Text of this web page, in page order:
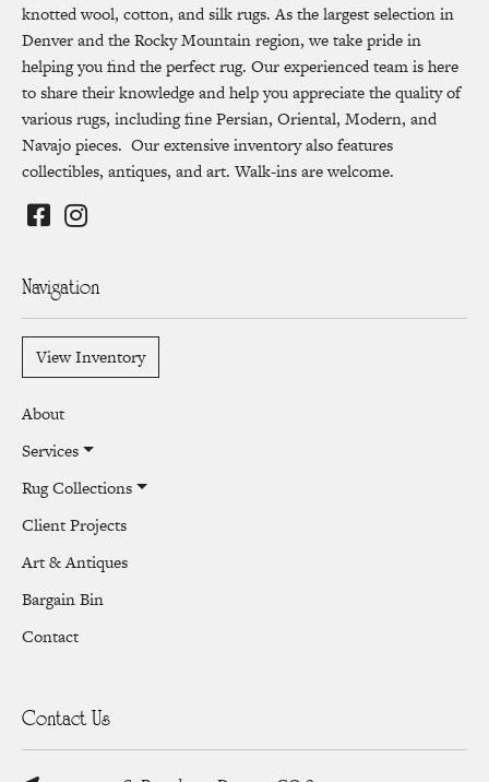
knotted wool, cotton, and silk rugs. As the largest selection in
Denver and the Rocky Mountain region, we take pride in
helping you find the perfect rug. Our experienced team is here
to share their knowledge and help you appreciate the quality of
various rugs, including fine Persian, Oriental, Modern, and
Navajo pieces. Our extensive inventory also features
collectibles, antiques, and art. Walk-ins are welcome.
Navigation
View Inventory
About
Services
Rug Collections
Client Projects
Art & Antiques
Bargain Bin
Contact
Contact Us